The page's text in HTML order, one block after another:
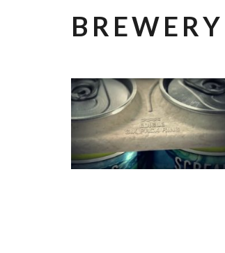
BREWERY